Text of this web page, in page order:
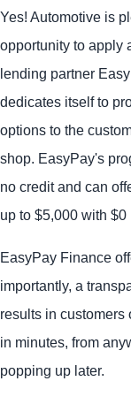
Yes! Automotive is
opportunity to apply
lending partner
dedicates itself to
options to the
shop. EasyPay's
no credit and can
up to $5,000 with $0
EasyPay Finance
importantly, a
results in customers
in minutes, from
popping up later.